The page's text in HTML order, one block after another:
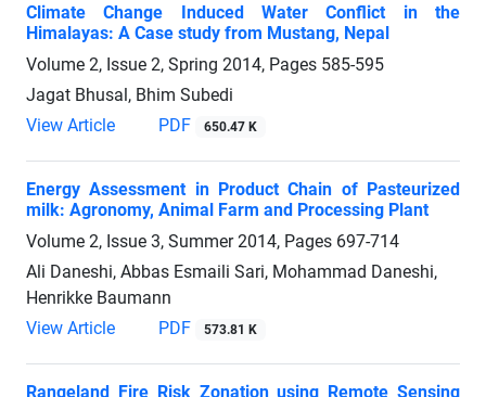
Climate Change Induced Water Conflict in the
Himalayas: A Case study from Mustang, Nepal
Volume 2, Issue 2, Spring 2014, Pages 585-595
Jagat Bhusal, Bhim Subedi
View Article
PDF 650.47 K
Energy Assessment in Product Chain of Pasteurized
milk: Agronomy, Animal Farm and Processing Plant
Volume 2, Issue 3, Summer 2014, Pages 697-714
Ali Daneshi, Abbas Esmaili Sari, Mohammad Daneshi,
Henrikke Baumann
View Article
PDF 573.81 K
Rangeland Fire Risk Zonation using Remote Sensing